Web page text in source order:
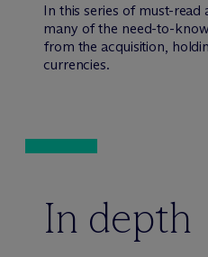
In this series of must-read
many of the need-to-
from the acquisition,
currencies.
In depth